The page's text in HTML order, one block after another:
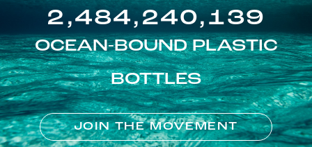
2,484,240,139
OCEAN-BOUND PLASTIC
BOTTLES
JOIN THE MOVEMENT